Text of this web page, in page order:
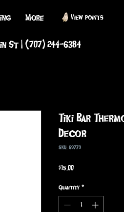
More View points
Tiki Bar
Decor
SKU: 69779
$15.00Price
Quantity *
St | (707) 244-6384